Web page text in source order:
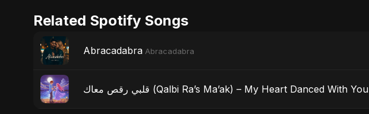
Related Spotify Songs
Abracadabra Abracadabra
قلبي رقص معاك (Qalbi Ra’s Ma’ak) – My Heart Danced With You